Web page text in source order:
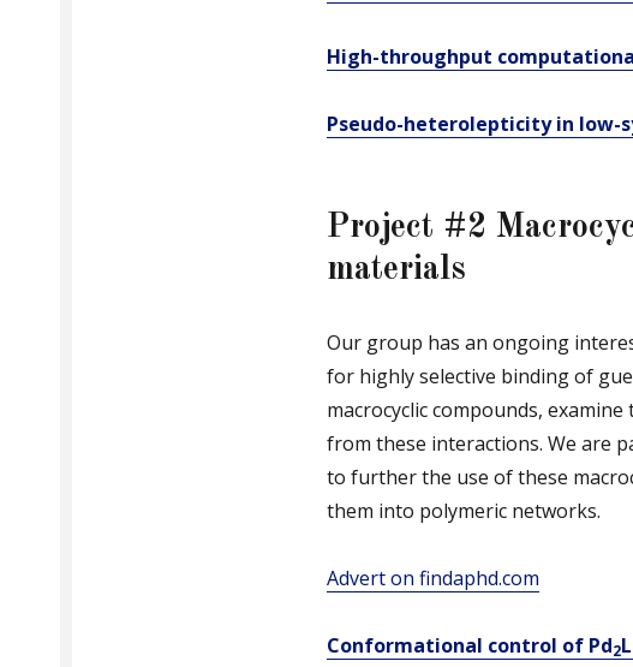
High-throughput
Pseudo-heterolepticity in low-
Project #2
materials
Our group has an ongoing
for highly selective binding of
macrocyclic compounds,
from these interactions. We are
to further the use of these
them into polymeric networks.
Advert on findaphd.com
Conformational control of Pd2L